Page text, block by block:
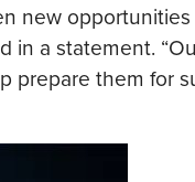
new
in a statement.
prepare them for